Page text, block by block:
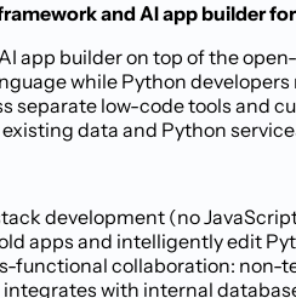
and AI app builder
app builder on top of the
while Python
separate low-code tools and
data and Python
development (no
apps and intelligently edit
functional collaboration: non-
with internal